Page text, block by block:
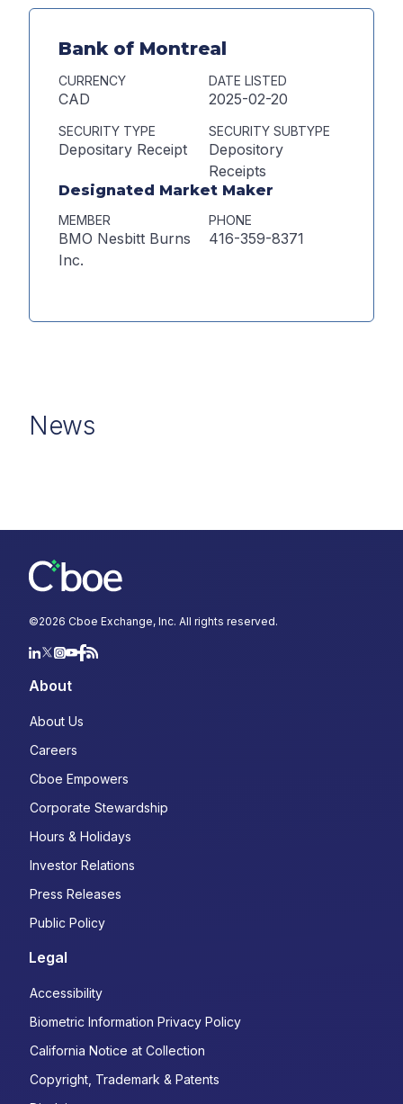
Bank of Montreal
CURRENCY
CAD
DATE LISTED
2025-02-20
SECURITY TYPE
Depositary Receipt
SECURITY SUBTYPE
Depository
Receipts
Designated Market Maker
MEMBER
BMO Nesbitt Burns
Inc.
PHONE
416-359-8371
News
©2026 Cboe Exchange, Inc. All rights reserved.
About
About Us
Careers
Cboe Empowers
Corporate Stewardship
Hours & Holidays
Investor Relations
Press Releases
Public Policy
Legal
Accessibility
Biometric Information Privacy Policy
California Notice at Collection
Copyright, Trademark & Patents